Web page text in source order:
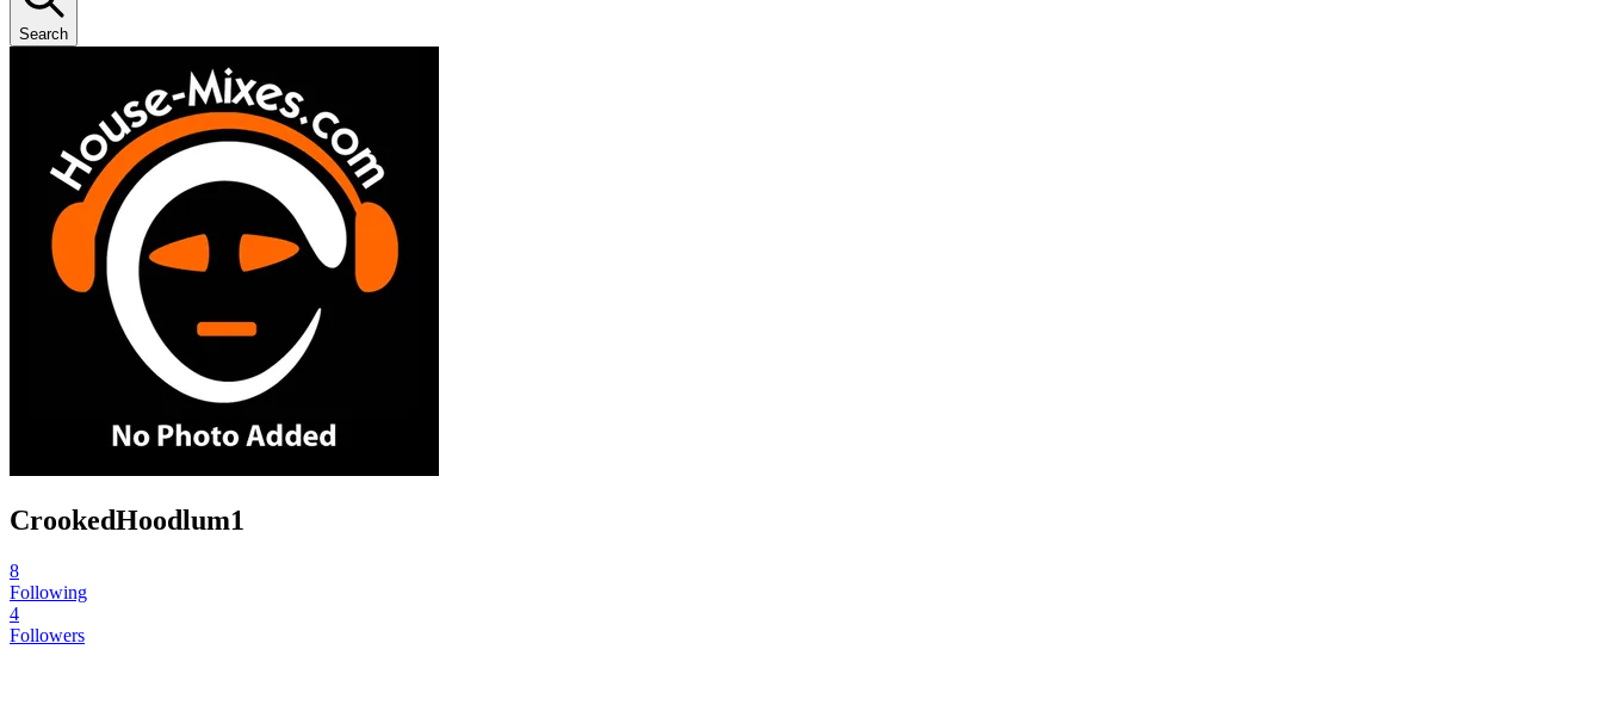
Search
CrookedHoodlum1
8
Following
4
Followers